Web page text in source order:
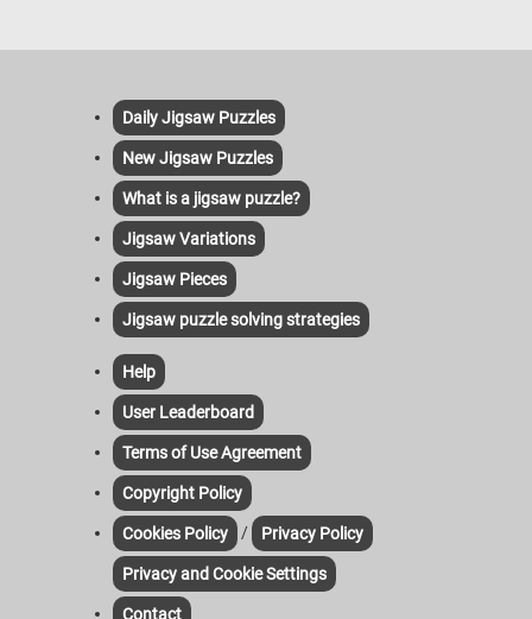
Daily Jigsaw Puzzles
New Jigsaw Puzzles
What is a jigsaw puzzle?
Jigsaw Variations
Jigsaw Pieces
Jigsaw puzzle solving strategies
Help
User Leaderboard
Terms of Use Agreement
Copyright Policy
Cookies Policy / Privacy Policy
Privacy and Cookie Settings
Contact